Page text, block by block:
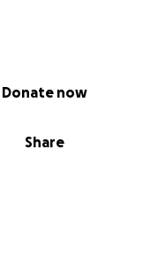
Share
Donate now